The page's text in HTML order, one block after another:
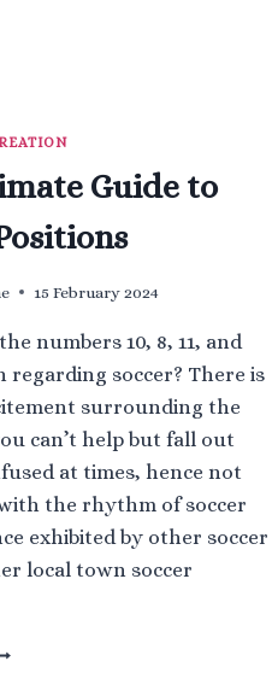
Guide to
15 February 2024
numbers 10, 8, 11, and
regarding soccer? There is
surrounding the
can’t help but fall out
at times, hence not
the rhythm of soccer
exhibited by other soccer
local town soccer